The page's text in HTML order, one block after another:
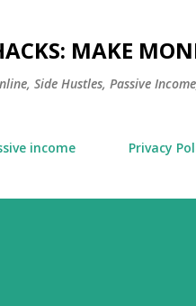
MAKE
Side Hustles, Passive
income Privacy